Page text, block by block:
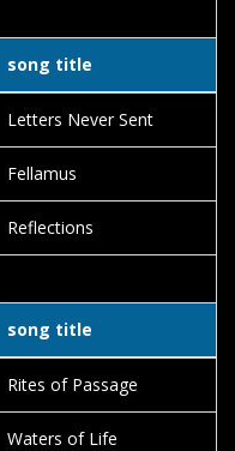
song title
Letters Never Sent
Fellamus
Reflections
song title
Rites of Passage
Waters of Life